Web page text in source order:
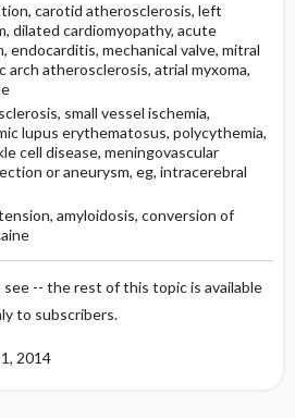
carotid atherosclerosis, left
dilated cardiomyopathy, acute
endocarditis, mechanical valve, mitral
arch atherosclerosis, atrial myxoma,
small vessel ischemia,
lupus erythematosus, polycythemia,
cell disease, meningovascular
or aneurysm, eg, intracerebral
amyloidosis, conversion of
-- the rest of this topic is available
to subscribers.
2014